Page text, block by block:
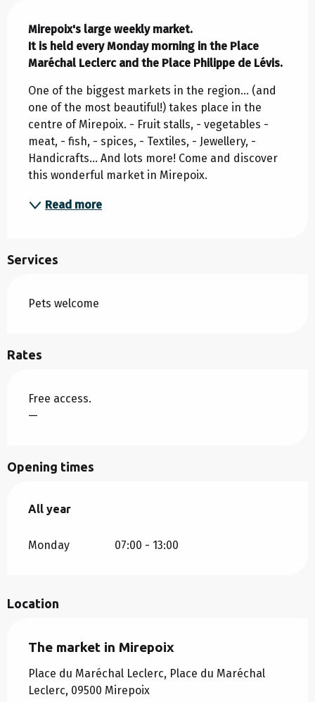
Mirepoix's large weekly market.
It is held every Monday morning in the Place
Maréchal Leclerc and the Place Philippe de Lévis.
One of the biggest markets in the region... (and
one of the most beautiful!) takes place in the
centre of Mirepoix. - Fruit stalls, - vegetables -
meat, - fish, - spices, - Textiles, - Jewellery, -
Handicrafts... And lots more! Come and discover
this wonderful market in Mirepoix.
Read more
Services
Pets welcome
Rates
Free access.
—
Opening times
All year
All year
Monday 07:00 - 13:00
Location
The market in Mirepoix
Place du Maréchal Leclerc, Place du Maréchal
Leclerc, 09500 Mirepoix